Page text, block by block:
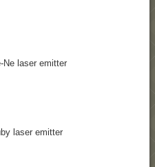
Ne laser emitter
laser emitter